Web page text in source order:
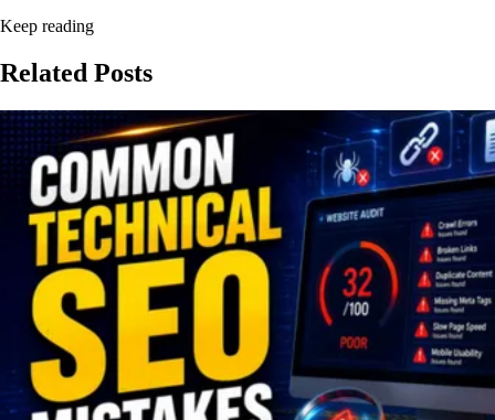
Keep reading
Related Posts